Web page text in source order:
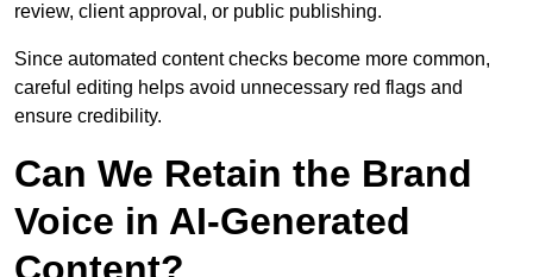
review, client approval, or public publishing.
Since automated content checks become more common,
careful editing helps avoid unnecessary red flags and
ensure credibility.
Can We Retain the Brand
Voice in AI-Generated